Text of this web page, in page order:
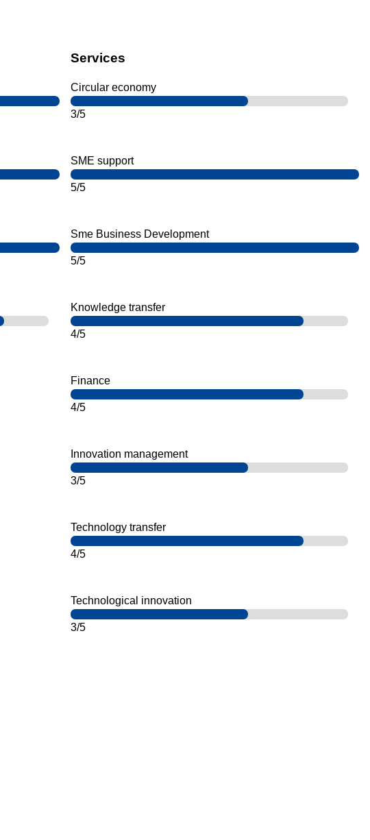
Services
Circular economy
3/5
SME support
5/5
Sme Business Development
5/5
Knowledge transfer
4/5
Finance
4/5
Innovation management
3/5
Technology transfer
4/5
Technological innovation
3/5